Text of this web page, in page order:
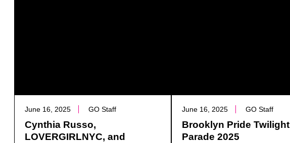
June 16, 2025 GO Staff
Cynthia Russo,
LOVERGIRLNYC, and
June 16, 2025 GO Staff
Brooklyn Pride Twilight
Parade 2025